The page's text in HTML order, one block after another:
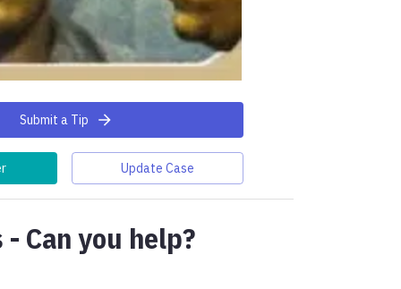
Submit a Tip
Update Case
- Can you help?